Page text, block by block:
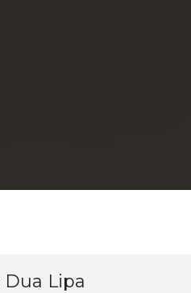
Dua Lipa